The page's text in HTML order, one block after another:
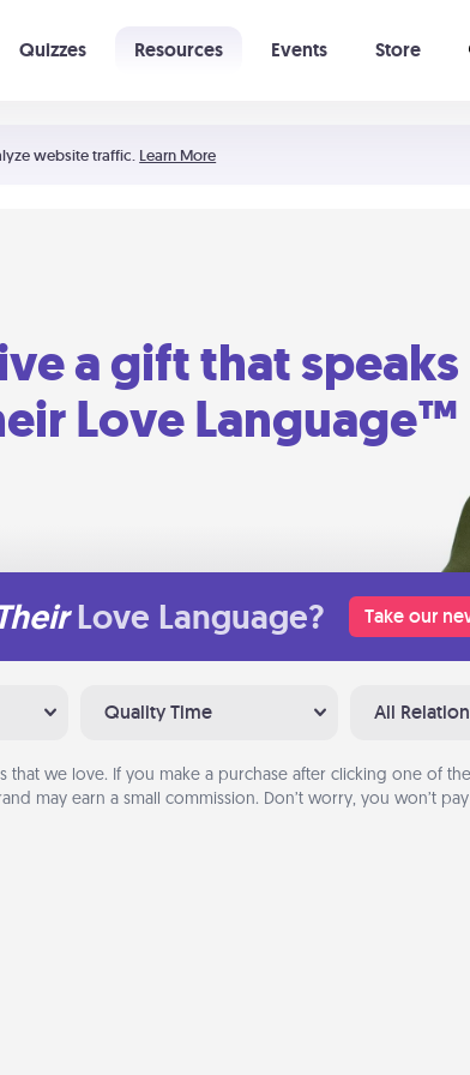
website traffic. Learn More
Quizzes Resources Events Store
a gift that speaks
Love Language™
Love Language? Take our
Quality Time All
that we love. If you make a purchase after clicking one of
may earn a small commission. Don’t worry, you won’t